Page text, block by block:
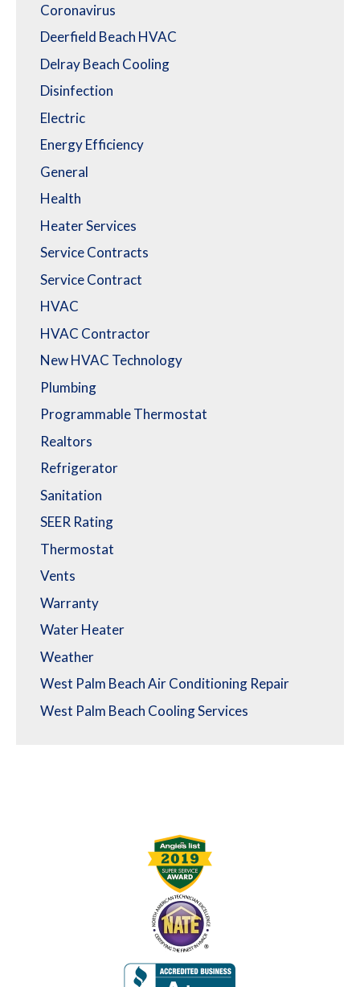
Coronavirus
Deerfield Beach HVAC
Delray Beach Cooling
Disinfection
Electric
Energy Efficiency
General
Health
Heater Services
Service Contracts
Service Contract
HVAC
HVAC Contractor
New HVAC Technology
Plumbing
Programmable Thermostat
Realtors
Refrigerator
Sanitation
SEER Rating
Thermostat
Vents
Warranty
Water Heater
Weather
West Palm Beach Air Conditioning Repair
West Palm Beach Cooling Services